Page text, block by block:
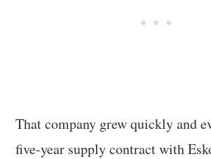
That company grew quickly and
five-year supply contract with